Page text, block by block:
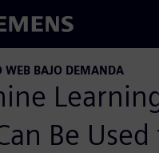
WEB BAJO DEMANDA
Be Used